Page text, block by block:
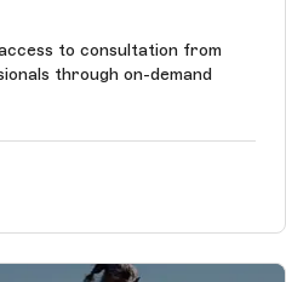
to consultation from
through on-demand